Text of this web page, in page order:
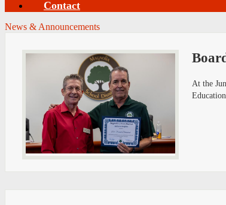
Contact
News & Announcements
At the